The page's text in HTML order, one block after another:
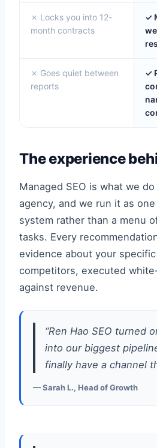
✗ Locks you into 12-
month contracts
✓
✗ Goes quiet between
reports
✓
The experience
Managed SEO is what we
agency, and we run it as
system rather than a menu
tasks. Every
evidence about your
competitors, executed
against revenue.
“Ren Hao SEO turned
into our biggest
finally have a channel
— Sarah L., Head of Growth